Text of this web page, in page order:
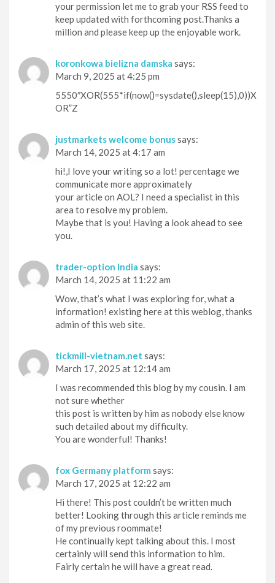
your permission let me to grab your RSS feed to
keep updated with forthcoming post.Thanks a
million and please keep up the enjoyable work.
koronkowa bielizna damska says:
March 9, 2025 at 4:25 pm
5550″XOR(555*if(now()=sysdate(),sleep(15),0))X
OR”Z
justmarkets welcome bonussays:
March 14, 2025 at 4:17 am
hi!,I love your writing so a lot! percentage we
communicate more approximately
your article on AOL? I need a specialist in this
area to resolve my problem.
Maybe that is you! Having a look ahead to see
you.
trader-option India says:
March 14, 2025 at 11:22 am
Wow, that’s what I was exploring for, what a
information! existing here at this weblog, thanks
admin of this web site.
tickmill-vietnam.net says:
March 17, 2025 at 12:14 am
I was recommended this blog by my cousin. I am
not sure whether
this post is written by him as nobody else know
such detailed about my difficulty.
You are wonderful! Thanks!
fox Germany platform says:
March 17, 2025 at 12:22 am
Hi there! This post couldn’t be written much
better! Looking through this article reminds me
of my previous roommate!
He continually kept talking about this. I most
certainly will send this information to him.
Fairly certain he will have a great read.